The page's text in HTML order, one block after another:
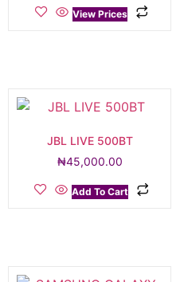
View Prices
JBL LIVE 500BT
₦45,000.00
Add To Cart